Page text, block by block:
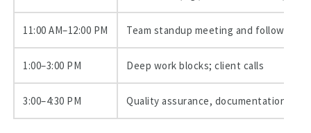
11:00 AM–12:00 PM Team standup meeting and follow-ups
1:00–3:00 PM Deep work blocks; client calls
3:00–4:30 PM Quality assurance, documentation,